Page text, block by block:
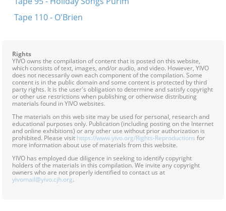
Tape 110 - O'Brien
Rights
YIVO owns the compilation of content that is posted on this website,
which consists of text, images, and/or audio, and video. However, YIVO
does not necessarily own each component of the compilation. Some
content is in the public domain and some content is protected by third
party rights. It is the user's obligation to determine and satisfy copyright
or other use restrictions when publishing or otherwise distributing
materials found in YIVO websites.
The materials on this web site may be used for personal, research and
educational purposes only. Publication (including posting on the Internet
and online exhibitions) or any other use without prior authorization is
prohibited. Please visit https://www.yivo.org/Rights-Reproductions for
more information about use of materials from this website.
YIVO has employed due diligence in seeking to identify copyright
holders of the materials in this compilation. We invite any copyright
owners who are not properly identified to contact us at
yivomail@yivo.cjh.org.